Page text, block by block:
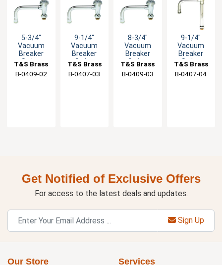
5-3/4"
Vacuum
Breaker
Swing
Swivel Base
T&S Brass
B-0409-02
9-1/4"
Vacuum
Breaker
Swing
Swivel Base
T&S Brass
B-0407-03
8-3/4"
Vacuum
Breaker
Swing
Swivel Base
T&S Brass
B-0409-03
9-1/4"
Vacuum
Breaker
Swing
Swivel Base
T&S Brass
B-0407-04
Get Notified of Exclusive Offers
For access to the latest deals and updates.
Sign Up
Our Store Services